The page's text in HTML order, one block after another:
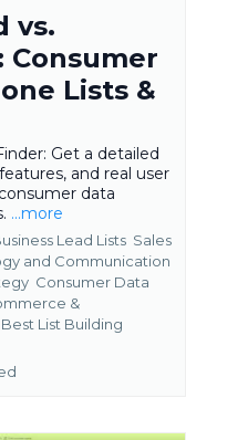
vs.
Lists &
Get a detailed
and real user
data
...more
Lead Lists Sales
and Communication
Consumer Data
&
Best List Building